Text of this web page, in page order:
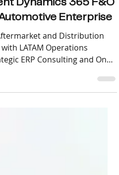
Dynamics 365 F&O
Enterprise
and Distribution
LATAM Operations